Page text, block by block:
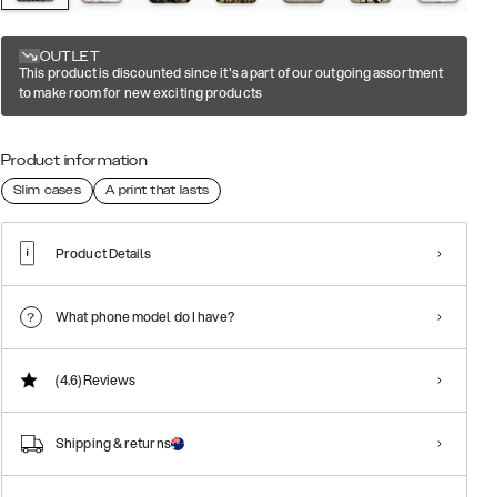
OUTLET
This product is discounted since it's a part of our outgoing assortment
to make room for new exciting products
Product information
Slim cases A print that lasts
Product Details
What phone model do I have?
(4.6)Reviews
Shipping & returns